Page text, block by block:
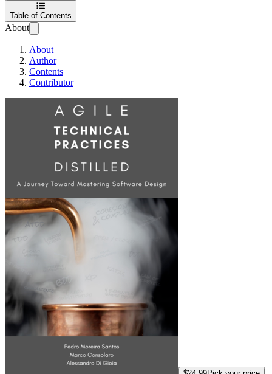
Table of Contents
About
About
Author
Contents
Contributor